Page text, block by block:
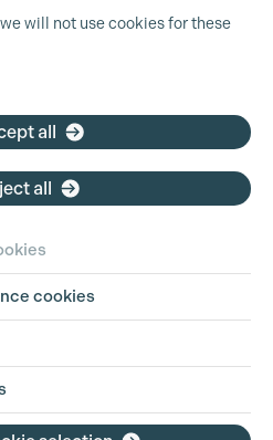
we will not use cookies for these
all
all
cookies